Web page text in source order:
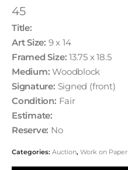
45
Title:
Art Size: 9 x 14
Framed Size: 13.75 x 18.5
Medium: Woodblock
Signature: Signed (front)
Condition: Fair
Estimate:
Reserve: No
Categories: Auction, Work on Paper